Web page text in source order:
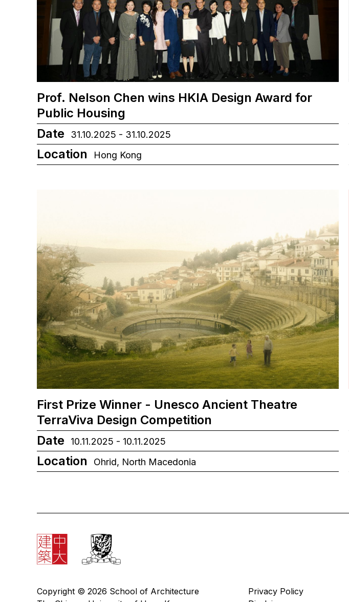
Prof. Nelson Chen wins HKIA Design Award for
Public Housing
Date
31.10.2025 - 31.10.2025
Location Hong Kong
First Prize Winner - Unesco Ancient Theatre
TerraViva Design Competition
Date
10.11.2025 - 10.11.2025
Location Ohrid, North Macedonia
Copyright © 2026 School of Architecture
Privacy Policy